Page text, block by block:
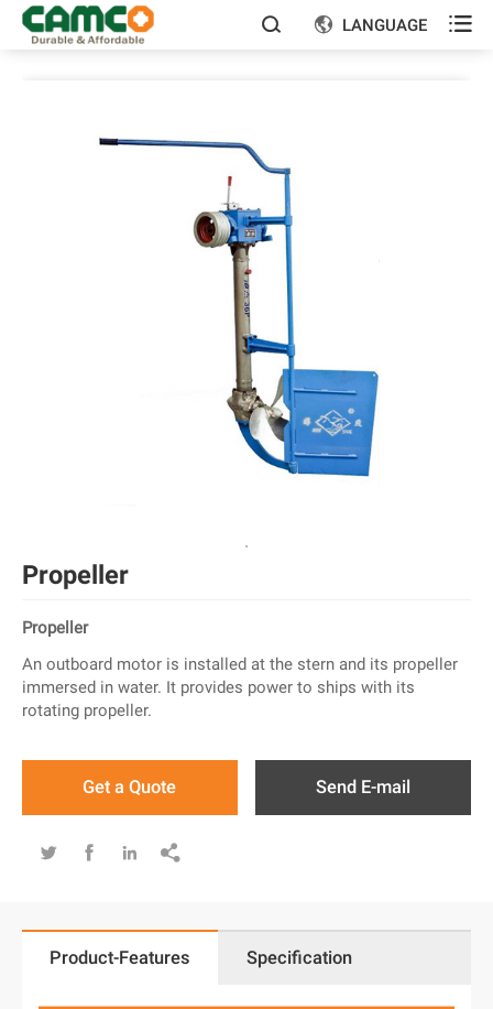
  LANGUAGE 
Propeller
Propeller
An outboard motor is installed at the stern and its propeller
immersed in water. It provides power to ships with its
rotating propeller.
Get a Quote Send E-mail
   
Product-Features Specification